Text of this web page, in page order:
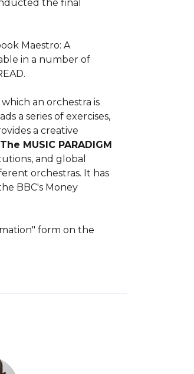
the final
Maestro: A
in a number of
which an orchestra is
a series of exercises,
a creative
The MUSIC PARADIGM
and global
orchestras. It has
BBC's Money
form on the